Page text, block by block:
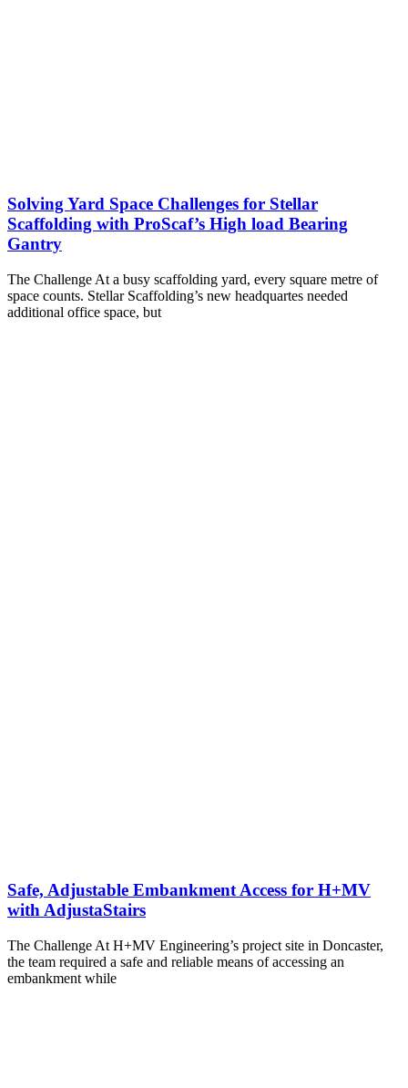
Solving Yard Space Challenges for Stellar
Scaffolding with ProScaf’s High load Bearing
Gantry
The Challenge At a busy scaffolding yard, every square metre of
space counts. Stellar Scaffolding’s new headquartes needed
additional office space, but
Safe, Adjustable Embankment Access for H+MV
with AdjustaStairs
The Challenge At H+MV Engineering’s project site in Doncaster,
the team required a safe and reliable means of accessing an
embankment while